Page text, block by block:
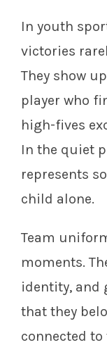
In youth
victories
They show
player who
high-fives
In the quiet
represents
child alone.
Team
moments.
identity, and
that they
connected